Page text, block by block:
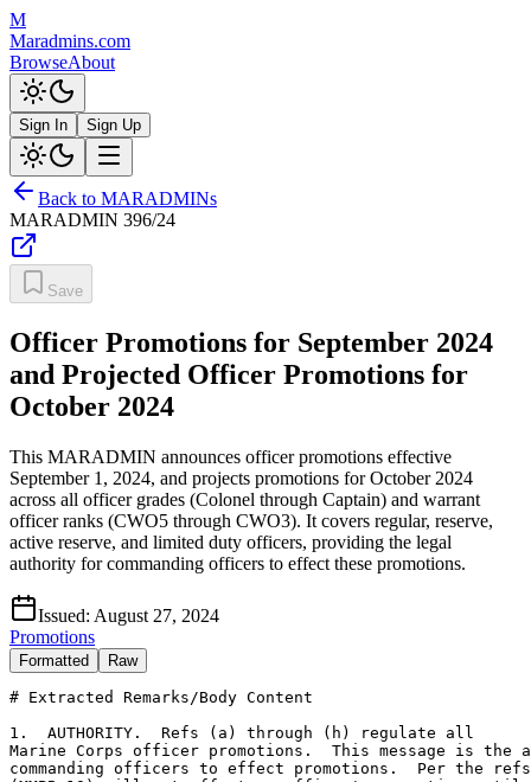
M
Maradmins.com
BrowseAbout
Sign In Sign Up
Back to MARADMINs
MARADMIN 396/24
Save
Officer Promotions for September 2024
and Projected Officer Promotions for
October 2024
This MARADMIN announces officer promotions effective
September 1, 2024, and projects promotions for October 2024
across all officer grades (Colonel through Captain) and warrant
officer ranks (CWO5 through CWO3). It covers regular, reserve,
active reserve, and limited duty officers, providing the legal
authority for commanding officers to effect these promotions.
Issued: August 27, 2024
Promotions
Formatted Raw
# Extracted Remarks/Body Content

1.  AUTHORITY.  Refs (a) through (h) regulate all
Marine Corps officer promotions.  This message is the authority for
commanding officers to effect promotions.  Per the refs, CMC
(MMPB-10) will not effect an officer's promotion until that
officer's name appears on a promotion MARADMIN or CMC message.
MMPB-10 will mail appropriate commissions to parent commands under
separate cover.  Expect 4-6 weeks for delivery.  The commission is
not the legal authority to promote and is not required to effect the
promotion.  For the purposes of conducting a promotion ceremony,
sample commissions and the oath of office are located in chapter 6
of ref (b) or the Officer Promotions homepage at www.Marines.mil.
Under "Marines/Career," click on "Promotions."  Click on "Officer
Promotions," look under the "Reference" tab on the right side of the
page.
2.  Under the provisions of section 624 of ref (a) and ref (c), the
Secretary of the Navy, acting for the President of the United
States, hereby authorizes the promotion of the following named
regular officer(s) to the grade indicated.  Rank, pay and allowances
are effective from 1 September 2024.
Name                            Grade        MCC
Agur S. Adams                   Col          JT3
Robert C. Arbegast              Col          1C1
Aaron M. Awtry                  Col          1C1
Michael A. Blejski              Col          080
Stephen J. Boada                Col          JTY
Thomas E. Bolen, Jr.            Col          K92
Phillip D. DiBella              Col          NA6
Harold J. Everhart              Col          TH3
Robert A. Fairley               Col          NBS
Benjamin J. Fiala               Col          NBS
Nathan A. Fleischaker           Col          B44
Jonathon T. Frerichs            Col          V31
Timothy K. Gallagher, Jr.       Col          JVF
Ryan R. Gordinier               Col          NBR
Jerome C. Greco                 Col          JT3
Edward V. Holton                Col          NBS
Mark A. Koval                   Col          NJW
Roe S. Lemons, Jr.              Col          NBW
David A. Merles                 Col          N1A
Charles C. Nash                 Col          016
Richard P. Neikirk              Col          082
Edward J. OConnell IV           Col          JTZ
Michael P. Pavis                Col          T9B
Jason P. Pellerin               Col          124
Michael T. Perrottet            Col          143
Mastin M. Robeson, Jr.          Col          MS8
Bjorn E. Thoreen                Col          124
David P. Tumanjan               Col          NBM
William E. Barr                 LtCol        068
Michael E. Bell                 LtCol        1RA
Brett M. Berkman                LtCol        15J
Bryce A. Biskup                 LtCol        1PA
Colton G. Bowser                LtCol        1JB
Mark T. Brokaw, Jr.             LtCol        TLF
Jeffrey M. Broyan               LtCol        094
Stafford A. Buchanan            LtCol        NAG
Alex M. Butta                   LtCol        1C1
Jeffrey F. Carben               LtCol        063
Zachary J. Cesarz               LtCol        1EM
Robert A. Coplen                LtCol        15J
Tamara D. Cordero               LtCol        T01
Seth C. Cormier                 LtCol        1U8
Matthew R. Curry                LtCol        T52
Nathan E. Diller                LtCol        NBR
Lucas T. Elgie                  LtCol        036
Anthony O. Espinoza             LtCol        1F1
Ryan M. Flohe                   LtCol        NBG
Lawrence D. Greene              LtCol        094
Samuel T. Heath                 LtCol        1F6
Brian E. Heeter                 LtCol        078
Benjamin T. Held                LtCol        1CC
Erik W. Hickson                 LtCol        QAS
Timothy R. Irish                LtCol        1FZ
David E. Jach                   LtCol        VHA
Charles A. Jedlicka, Jr.        LtCol        926
Neal T. Jones                   LtCol        V25
Patrick J. Jones                LtCol        QAP
Cory C. Jure                    LtCol        145
Matthew S. Kendrick             LtCol        1Y1
Jeremy S. Kim                   LtCol        1RA
Karl T. Kurbikoff               LtCol        NH9
Brian N. Lander                 LtCol        1EM
Michael Lehmer                  LtCol        1K3
Benjamin J. Link                LtCol        QAS
Daniel F. Loyco                 LtCol        KB2
William A. Mahoney              LtCol        V63
Ian C. McDonald                 LtCol        121
Kyle D. Meeder                  LtCol        NF3
Robert D. Morgan                LtCol        NJN
Joshua W. Munsee                LtCol        1Y3
Charles A. Poulton              LtCol        1F1
Victor H. Resillas              LtCol        J66
Eric C. Rew                     LtCol        1JM
Scott A. Richards               LtCol        092
Benjamin J. Siegel              LtCol        121
Geoffrey A. Smith               LtCol        J66
Link T. Terry                   LtCol        T63
Philip A. Turner                LtCol        B37
Tywan E. Turner, Sr.            LtCol        QAS
Steven A. Valenti               LtCol        068
Benjamin G. VanWingerden        LtCol        S8A
Timothy O. Warren, Jr.          LtCol        460
Nicholas D. Webster             LtCol        442
Eric J. Wilmott                 LtCol        1RX
Kevin M. Alter                  Maj          U12
Christine F. Baldridge          Maj          1PJ
Alisa J. Batcher                Maj          1K2
Austin J. Bentley               Maj          VFB
Anthony L. Borrego              Maj          VLC
Matthew A. Brattain             Maj          115
Matthew D. Brook                Maj          023
Patrick M. Bunce                Maj          1MR
Christofer M. Burgett           Maj          G78
Donald S. Burton                Maj          078
Michael C. Calnan               Maj          070
Christopher T. Cannon           Maj          K84
James P. Case                   Maj          V28
Dixon C. Christy                Maj          01E
Kyle B. Connell                 Maj          VF2
Justin C. Craft                 Maj          1C1
Justin T. Curto                 Maj          G35
James A. Daughtrey              Maj          QAP
Jason M. Davin                  Maj          036
Thomas R. Delaney               Maj          1MU
Benjamin R. DeMandante, Jr.     Maj          V12
Marci J. Demyon                 Maj          1Y9
Frances C. Depree               Maj          TP6
Brendan J. Dudeck               Maj          J64
Thomas W. Egger, Jr.            Maj          1MX
Michael K. Enomoto, Jr.         Maj          239
Jacob C. Featherstone           Maj          175
Enrique R. Ferrez               Maj          V26
Adam J. Fischer                 Maj          S7F
Samuel B. Fitzmaurice           Maj          QAM
Robert A. Fontenot              Maj          H99
Fabio GarciaQuiroga             Maj          007
Zachariah A. Gober              Maj          U48
Daniel C. Golden                Maj          036
Joshua Gonzalez                 Maj          V28
John R. Goulding                Maj          V6B
Zachary L. Griffitt             Maj          1HK
Kricket M. Harper               Maj          045
Sean A. Harper                  Maj          007
Leah J. Hedgcorth               Maj          H99
Sarah B. Hutchinson             Maj          J38
George R. Jamison               Maj          J38
Alec M. Jarm                    Maj          VMD
William C. Joiner III           Maj          V63
Margaret H. Jones               Maj          KA0
Caleb M. Kadrmas                Maj          TB8
Patrick E. Kaufer               Maj          VFG
Ashley M. King                  Maj          1PA
Luke B. Klena                   Maj          029
Evan L. Kolodziejczak           Maj          JTQ
Adam C. Kubashack               Maj          VMB
Charles W. Lamar                Maj          1YE
Charles S. Lauer                Maj          1MX
Robert M. Macias                Maj          015
Spencer C. Marsh                Maj          NCH
Ryan J. Martinez                Maj          J38
Peter H. McDonald               Maj          1DX
Andrew T. McDougall             Maj          1MU
George E. McIntyre III          Maj          1GT
Lucas W. McKee                  Maj          1NP
Julius A. Melero                Maj          UCG
Matthew A. Mercado              Maj          NBP
Christopher A. Mershon          Maj          1MU
Spencer J. Michelson            Maj          J38
Brian J. Mihaljevich            Maj          VH1
Christopher W. Morneau          Maj          VM1
Maxwell S. Newell               Maj          1TK
Christopher S. Ormsbee          Maj          1FY
Colton J. Oviatt                Maj          V32
Michael J. Rasmussen            Maj          V14
Dakota L. Raymond               Maj          H52
Luke G. Ritter                  Maj          045
Paul L. Roche IV                Maj          J64
John D. Ruck                    Maj          VLD
Andrew J. Sanchez               Maj          1TS
David K. Schroeder              Maj          VM5
Julie M. Schumacher             Maj          1JZ
Ward E. Scott III               Maj          VMD
Ian T. Sharbel                  Maj          V80
Jacob C. Slaughter              Maj          1TC
Josiah B. Smith                 Maj          TRX
Jordan I. Spear                 Maj          TF9
Wyatt J. Stone                  Maj          TWE
William E. Strauss              Maj          1R1
Matthew K. Sweeney              Maj          J38
Kyle A. Thompson                Maj          130
Joseph G. Tom                   Maj          K59
Ryan C. Vahsen                  Maj          1V1
Wilson A. Valle                 Maj          VHD
Mark D. Vetere                  Maj          J38
Eric A. Viscardi                Maj          1JH
Brian J. White                  Maj          1G0
Ethan E. Willings               Maj          012
Samuel D. Wolborsky             Maj          J64
Joseph M. Worth                 Maj          K84
Wil